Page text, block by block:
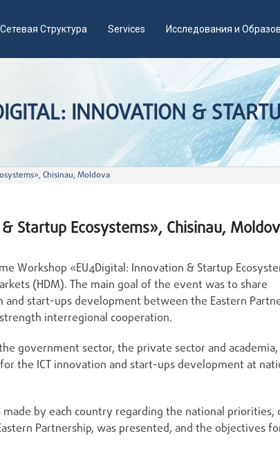
Сетевая Структура Services Исследования и
INNOVATION &
Chisinau, Moldova
Startup Ecosystems», Chisinau,
Workshop «EU4Digital: Innovation & Startup
(HDM). The main goal of the event was to share
and start-ups development between the Eastern
interregional cooperation.
government sector, the private sector and academia,
the ICT innovation and start-ups development at
by each country regarding the national priorities,
Partnership, was presented, and the objectives